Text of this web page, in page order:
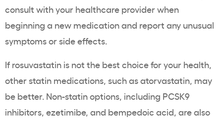
consult with your healthcare provider when
beginning a new medication and report any unusual
symptoms or side effects.
If rosuvastatin is not the best choice for your health,
otherstatin medications, such asatorvastatin, may
be better. Non-statin options, including PCSK9
inhibitors, ezetimibe, and bempedoic acid, are also